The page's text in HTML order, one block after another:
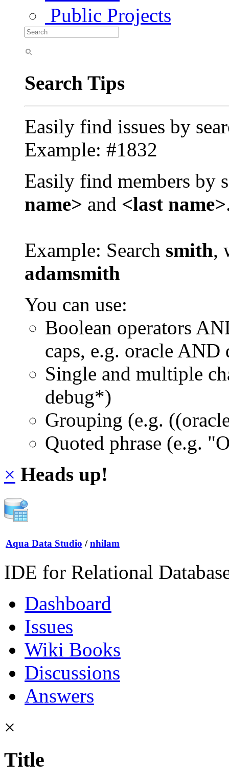
Public Projects
Search Tips
Easily find issues by
Example: #1832
Easily find members by
name> and <last name>
Example: Search smith,
adamsmith
You can use:
Boolean operators
caps, e.g. oracle AND
Single and multiple
debug*)
Grouping (e.g.
Quoted phrase (e.g.
× Heads up!
Aqua Data Studio / nhilam
IDE for Relational
Dashboard
Issues
Wiki Books
Discussions
Answers
×
Title